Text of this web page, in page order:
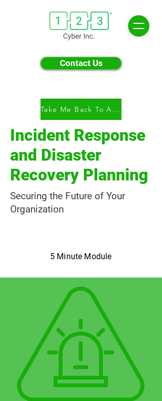
Contact Us
Take Me Back To All Modules
Incident Response
and Disaster
Recovery Planning
Securing the Future of Your
Organization
5 Minute Module